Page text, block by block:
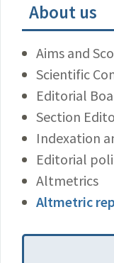
About us
Aims and
Scientific
Editorial
Section
Indexation
Editorial
Altmetrics
Altmetric